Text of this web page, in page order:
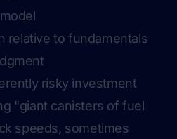
relative to fundamentals
risky investment
"giant canisters of fuel
speeds, sometimes